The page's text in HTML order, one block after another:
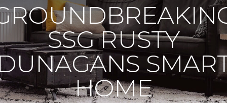
SSG RUSTY
HOME